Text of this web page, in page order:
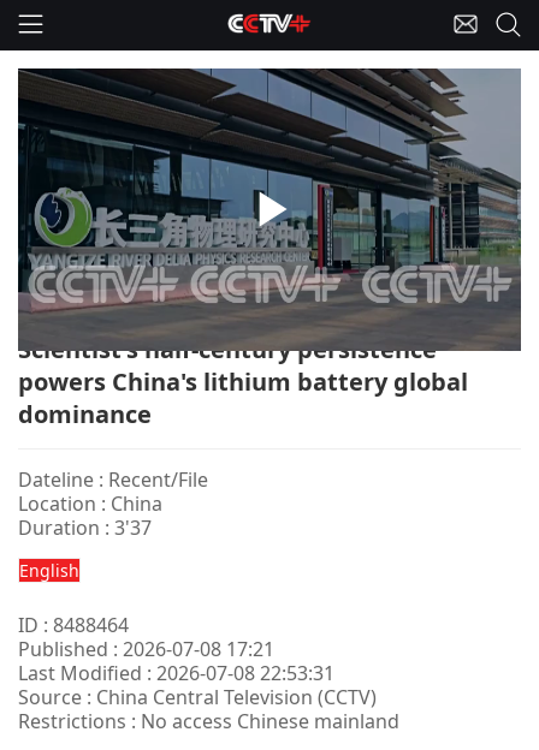
Play
Video
China-Lithium Battery/Scientist
Scientist's half-century persistence
powers China's lithium battery global
dominance
Dateline : Recent/File
Location : China
Duration : 3'37
English
ID : 8488464
Published : 2026-07-08 17:21
Last Modified : 2026-07-08 22:53:31
Source : China Central Television (CCTV)
Restrictions : No access Chinese mainland